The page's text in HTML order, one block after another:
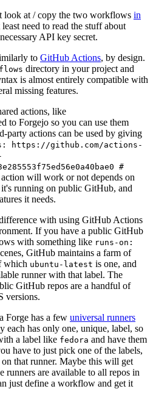
look at / copy the two workflows in
need to read the stuff about
API key secret.
to GitHub Actions, by design.
directory in your project and
is almost entirely compatible with
missing features.
actions, like
to Forgejo so you can use them
party actions can be used by giving
https://github.com/actions-
#
will work or not depends on
running on public GitHub, and
it needs.
with using GitHub Actions
If you have a public GitHub
with something like runs-on:
GitHub maintains a farm of
which ubuntu-latest is one, and
runner with that label. The
GitHub repos are a handful of
versions.
Forge has a few universal runners
each has only one, unique, label, so
a label like fedora and have them
have to just pick one of the labels,
that runner. Maybe this will get
runners are available to all repos in
just define a workflow and get it